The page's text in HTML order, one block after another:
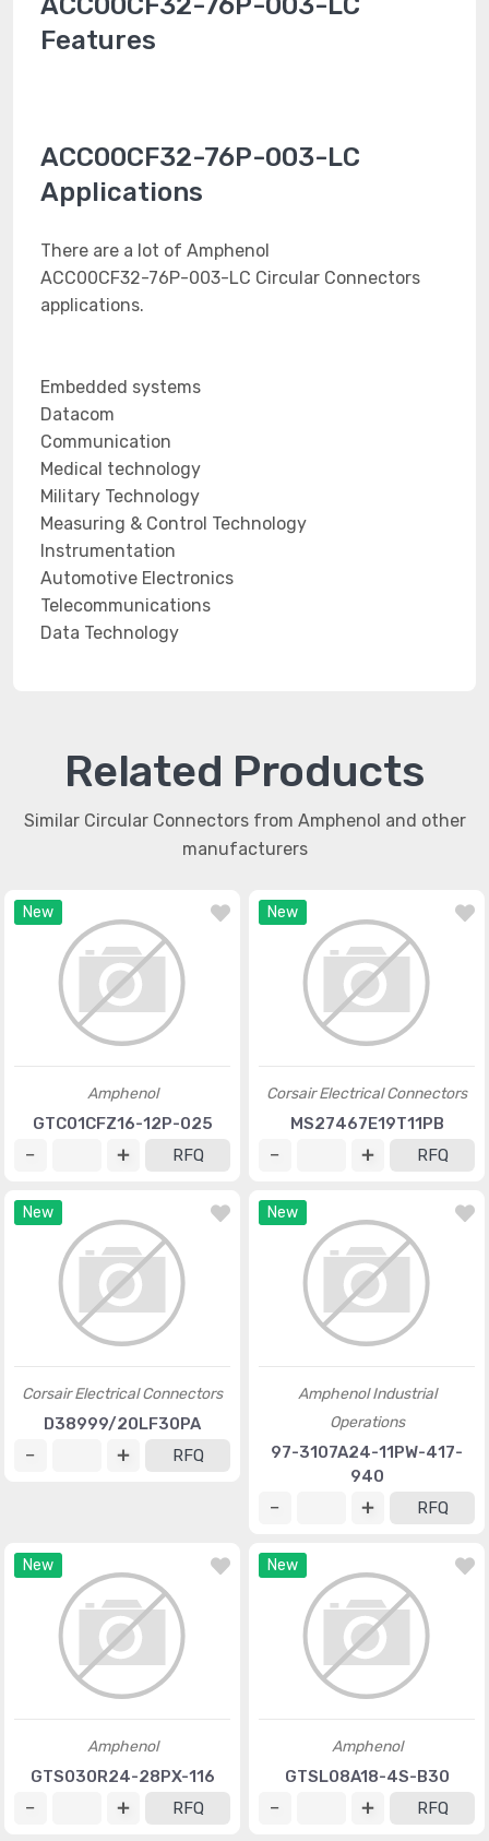
Features
ACC00CF32-76P-003-LC
Applications
There are a lot of Amphenol
ACC00CF32-76P-003-LC Circular Connectors
applications.
Embedded systems
Datacom
Communication
Medical technology
Military Technology
Measuring & Control Technology
Instrumentation
Automotive Electronics
Telecommunications
Data Technology
Related Products
Similar Circular Connectors from Amphenol and other
manufacturers
New
Amphenol
GTC01CFZ16-12P-025
RFQ
New
Corsair Electrical Connectors
MS27467E19T11PB
RFQ
New
Corsair Electrical Connectors
D38999/20LF30PA
RFQ
New
Amphenol Industrial
Operations
97-3107A24-11PW-417-
940
RFQ
New
Amphenol
GTS030R24-28PX-116
RFQ
New
Amphenol
GTSL08A18-4S-B30
RFQ